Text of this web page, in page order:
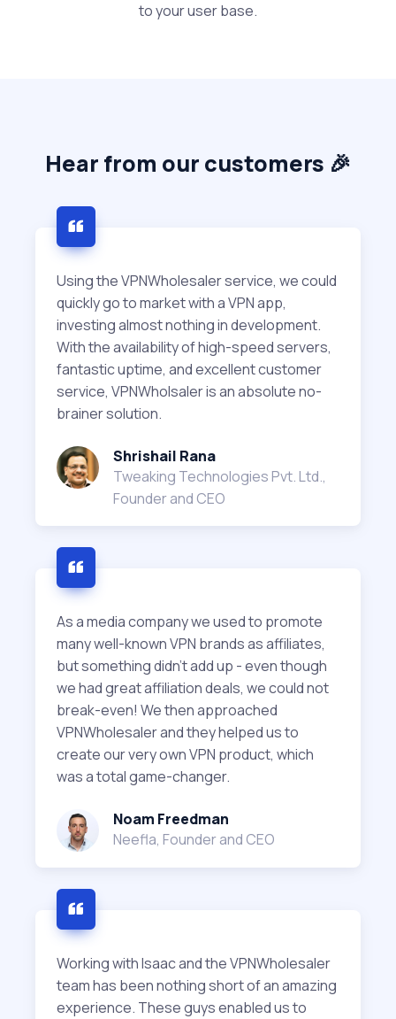
to your user base.
Hear from our customers 🎉
Using the VPNWholesaler service, we could
quickly go to market with a VPN app,
investing almost nothing in development.
With the availability of high-speed servers,
fantastic uptime, and excellent customer
service, VPNWholsaler is an absolute no-
brainer solution.
Shrishail Rana
Tweaking Technologies Pvt. Ltd.,
Founder and CEO
As a media company we used to promote
many well-known VPN brands as affiliates,
but something didn't add up - even though
we had great affiliation deals, we could not
break-even! We then approached
VPNWholesaler and they helped us to
create our very own VPN product, which
was a total game-changer.
Noam Freedman
Neefla, Founder and CEO
Working with Isaac and the VPNWholesaler
team has been nothing short of an amazing
experience. These guys enabled us to